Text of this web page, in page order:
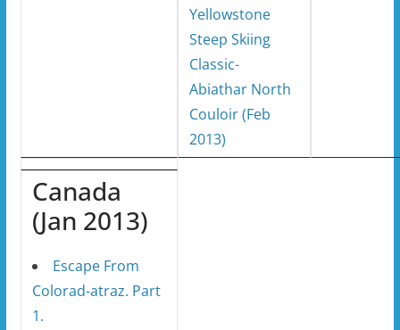
Yellowstone
Steep Skiing
Classic-
Abiathar North
Couloir (Feb
2013)
Canada
(Jan 2013)
Escape From
Colorad-atraz. Part
1.